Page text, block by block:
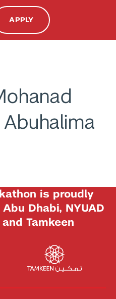
APPLY
is proudly
Dhabi, NYUAD
Tamkeen